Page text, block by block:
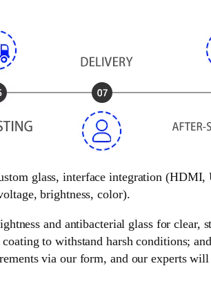
glass, interface integration (HDMI,
brightness, color).
and antibacterial glass for clear,
to withstand harsh conditions; and
via our form, and our experts will